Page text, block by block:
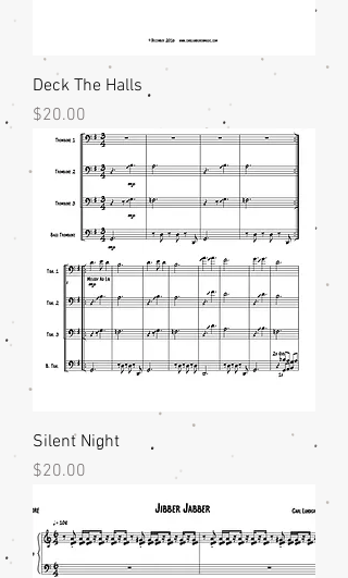
Deck The Halls
Price
$20.00
Silent Night
Price
$20.00